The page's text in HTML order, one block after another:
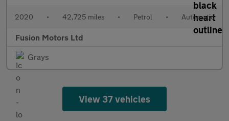
2020 • 42,725 miles • Petrol • Automatic
Fusion Motors Ltd
Grays
View 37 vehicles